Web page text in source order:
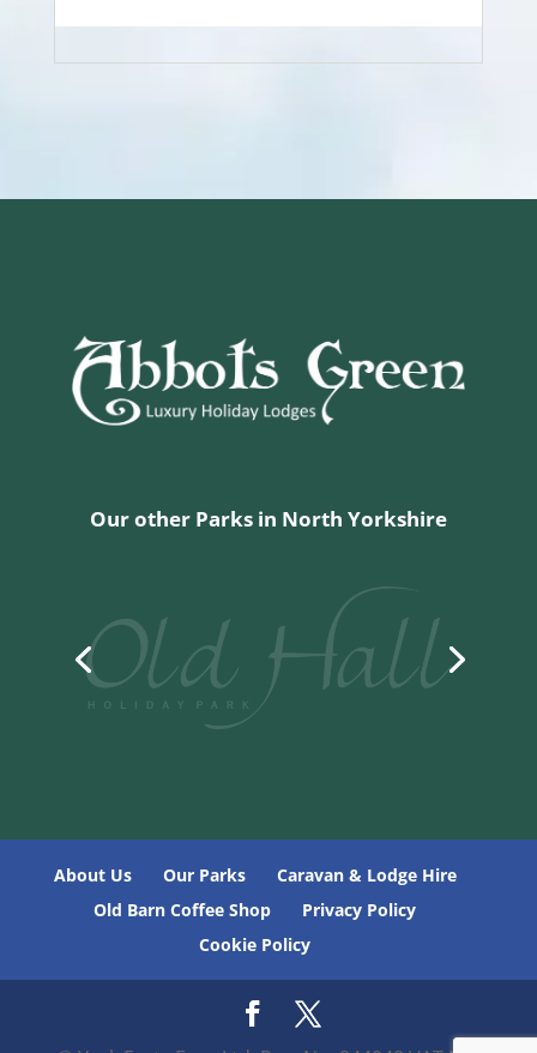
Our other Parks in North Yorkshire
About Us Our Parks
Caravan & Lodge Hire
Old Barn Coffee Shop
Privacy Policy
Cookie Policy